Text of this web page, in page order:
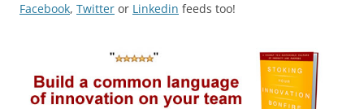
Facebook, Twitter or Linkedin feeds too!